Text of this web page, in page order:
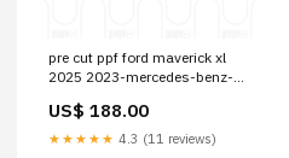
pre cut ppf ford maverick xl
2025 2023-mercedes-benz-
US$ 188.00
★★★★★ 4.3 (11 reviews)